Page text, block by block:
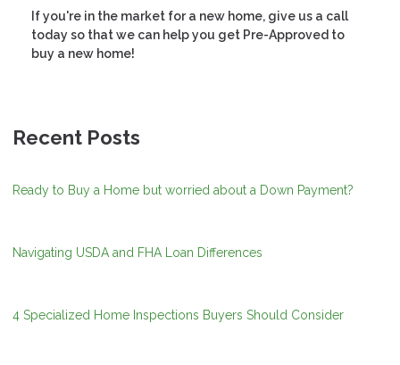
If you're in the market for a new home, give us a call
today so that we can help you get Pre-Approved to
buy a new home!
Recent Posts
Ready to Buy a Home but worried about a Down Payment?
Navigating USDA and FHA Loan Differences
4 Specialized Home Inspections Buyers Should Consider